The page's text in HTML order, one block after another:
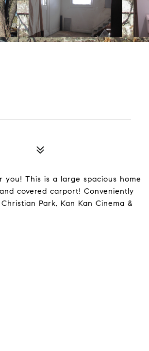
This is a large spacious home
covered carport! Conveniently
Park, Kan Kan Cinema &